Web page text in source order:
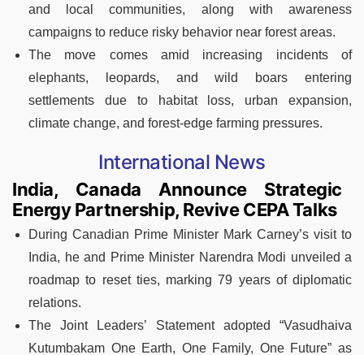
and local communities, along with awareness
campaigns to reduce risky behavior near forest areas.
The move comes amid increasing incidents of
elephants, leopards, and wild boars entering
settlements due to habitat loss, urban expansion,
climate change, and forest-edge farming pressures.
International News
India, Canada Announce Strategic
Energy Partnership, Revive CEPA Talks
During Canadian Prime Minister Mark Carney’s visit to
India, he and Prime Minister Narendra Modi unveiled a
roadmap to reset ties, marking 79 years of diplomatic
relations.
The Joint Leaders’ Statement adopted “Vasudhaiva
Kutumbakam One Earth, One Family, One Future” as